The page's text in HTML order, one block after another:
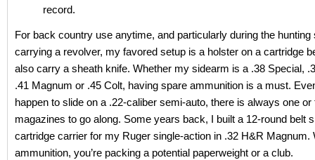
record.
For back country use anytime, and particularly during the hunting
carrying a revolver, my favored setup is a holster on a cartridge
also carry a sheath knife. Whether my sidearm is a .38 Special,
.41 Magnum or .45 Colt, having spare ammunition is a must.
happen to slide on a .22-caliber semi-auto, there is always one or
magazines to go along. Some years back, I built a 12-round belt
cartridge carrier for my Ruger single-action in .32 H&R Magnum.
ammunition, you’re packing a potential paperweight or a club.